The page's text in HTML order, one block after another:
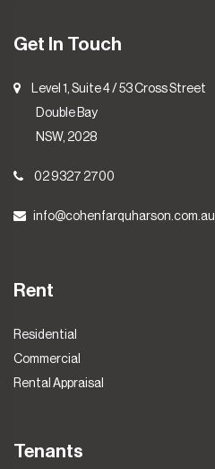
Get In Touch
Level 1, Suite 4 / 53 Cross Street
Double Bay
NSW, 2028
02 9327 2700
info@cohenfarquharson.com.au
Rent
Residential
Commercial
Rental Appraisal
Tenants